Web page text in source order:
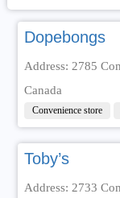
Dopebongs
Address: 2785
Canada
Convenience store
Toby’s
Address: 2733